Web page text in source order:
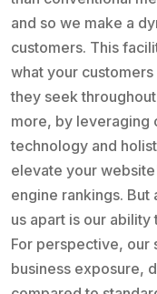
and so we make a
customers. This
what your
they seek
more, by
technology and
elevate your
engine rankings.
us apart is our
For perspective, our
business exposure,